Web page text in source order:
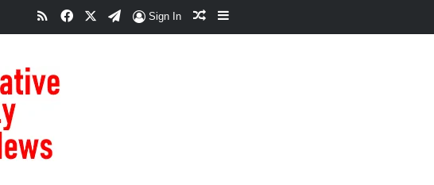
RSSFacebookTelegram
Sign In Random Article
Sidebar